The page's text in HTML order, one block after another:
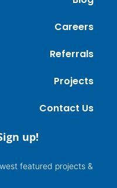
Careers
Referrals
Projects
Contact Us
up!
featured projects &